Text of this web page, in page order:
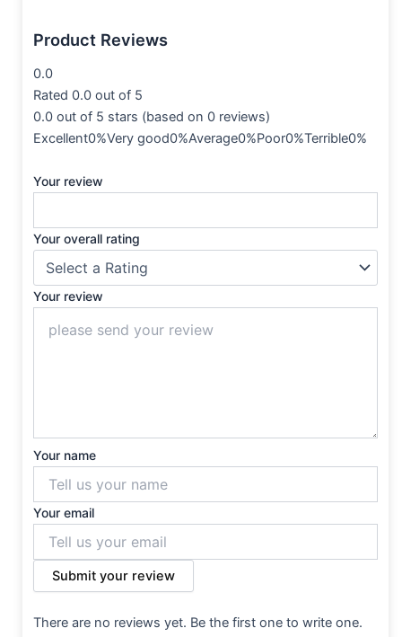
Product Reviews
0.0
Rated 0.0 out of 5
0.0 out of 5 stars (based on 0 reviews)
Excellent0%Very good0%Average0%Poor0%Terrible0%
Your review
Your overall rating
Your review
Your name
Your email
Submit your review
There are no reviews yet. Be the first one to write one.